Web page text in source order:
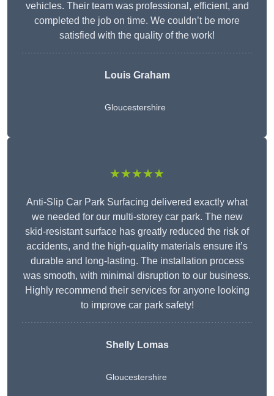
vehicles. Their team was professional, efficient, and
completed the job on time. We couldn’t be more
satisfied with the quality of the work!
Louis Graham
Gloucestershire
★★★★★
Anti-Slip Car Park Surfacing delivered exactly what
we needed for our multi-storey car park. The new
skid-resistant surface has greatly reduced the risk of
accidents, and the high-quality materials ensure it’s
durable and long-lasting. The installation process
was smooth, with minimal disruption to our business.
Highly recommend their services for anyone looking
to improve car park safety!
Shelly Lomas
Gloucestershire